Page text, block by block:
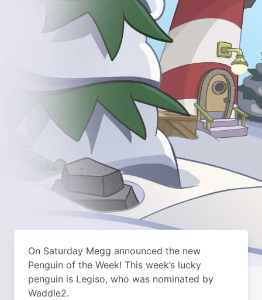
On Saturday Megg announced the new
Penguin of the Week! This week’s lucky
penguin is Legiso, who was nominated by
Waddle2.